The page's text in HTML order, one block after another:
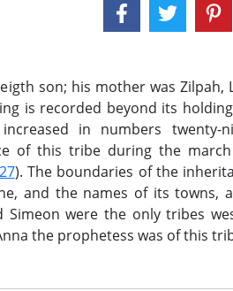
son; his mother was Zilpah,
is recorded beyond its
in numbers twenty-
of this tribe during the
). The boundaries of the
and the names of its towns,
Simeon were the only tribes
the prophetess was of this